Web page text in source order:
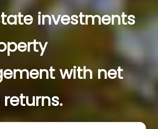
investments
with net